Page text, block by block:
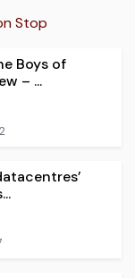
Stop
Boys of
– ...